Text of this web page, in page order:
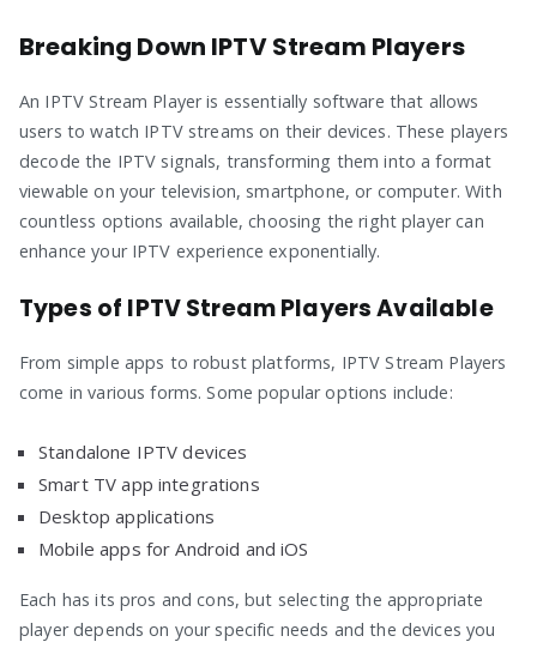
Breaking Down IPTV Stream Players
An IPTV Stream Player is essentially software that allows
users to watch IPTV streams on their devices. These players
decode the IPTV signals, transforming them into a format
viewable on your television, smartphone, or computer. With
countless options available, choosing the right player can
enhance your IPTV experience exponentially.
Types of IPTV Stream Players Available
From simple apps to robust platforms, IPTV Stream Players
come in various forms. Some popular options include:
Standalone IPTV devices
Smart TV app integrations
Desktop applications
Mobile apps for Android and iOS
Each has its pros and cons, but selecting the appropriate
player depends on your specific needs and the devices you